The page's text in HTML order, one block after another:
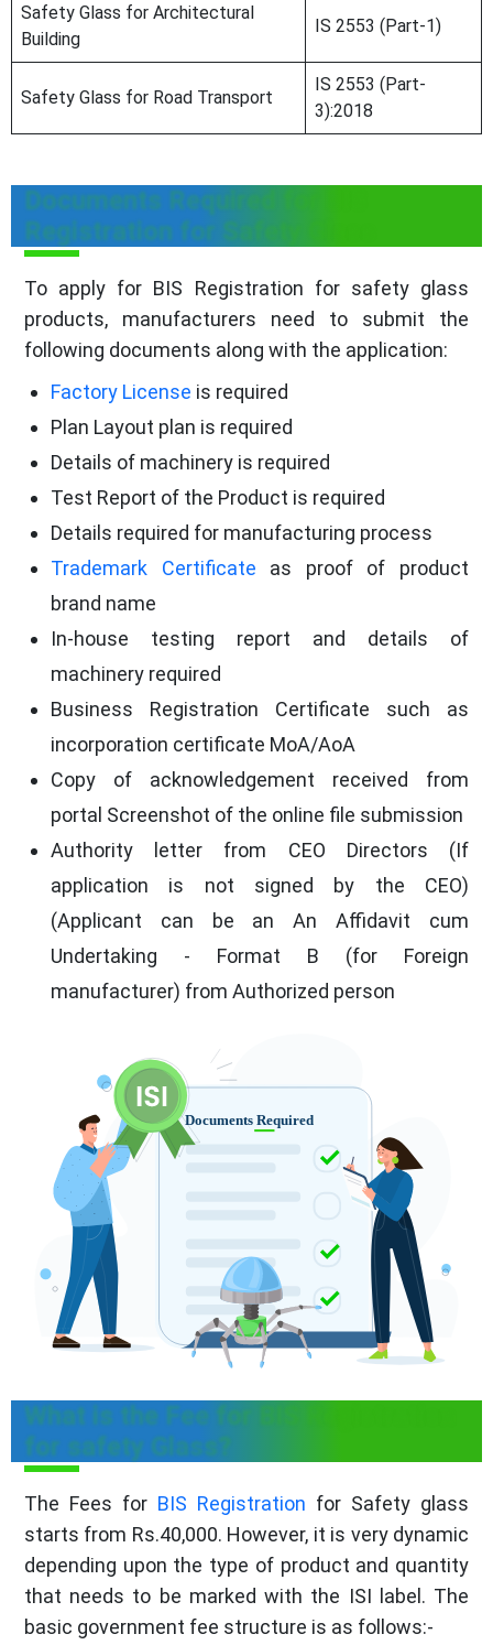
Safety Glass for Architectural
Building
IS 2553 (Part-1)
Safety Glass for Road Transport
IS 2553 (Part-
3):2018
Documents Required for BIS
Registration for Safety Glass
To apply for BIS Registration for safety glass
products, manufacturers need to submit the
following documents along with the application:
Factory License is required
Plan Layout plan is required
Details of machinery is required
Test Report of the Product is required
Details required for manufacturing process
Trademark Certificate as proof of product
brand name
In-house testing report and details of
machinery required
Business Registration Certificate such as
incorporation certificate MoA/AoA
Copy of acknowledgement received from
portal Screenshot of the online file submission
Authority letter from CEO Directors (If
application is not signed by the CEO)
(Applicant can be an An Affidavit cum
Undertaking - Format B (for Foreign
manufacturer) from Authorized person
What is the Fee for BIS Registration
for safety Glass?
The Fees for BIS Registration for Safety glass
starts from Rs.40,000. However, it is very dynamic
depending upon the type of product and quantity
that needs to be marked with the ISI label. The
basic government fee structure is as follows:-